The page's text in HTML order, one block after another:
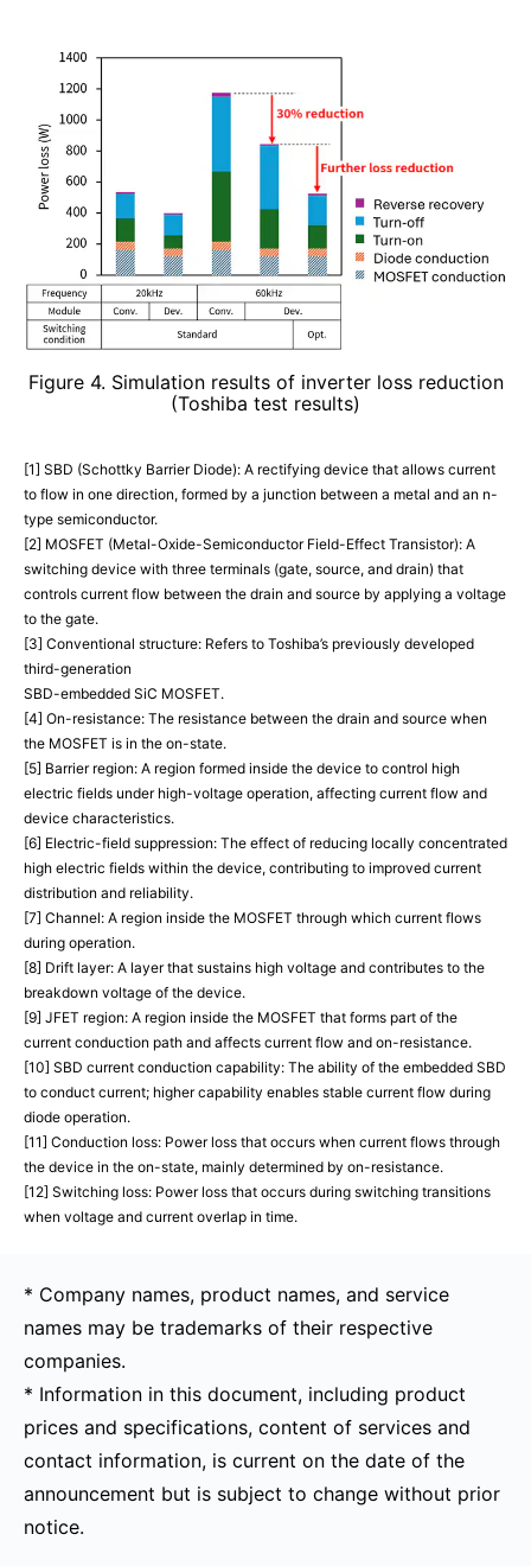
Figure 4. Simulation results of inverter loss reduction
(Toshiba test results)
[1] SBD (Schottky Barrier Diode): A rectifying device that allows current
to flow in one direction, formed by a junction between a metal and an n-
type semiconductor.
[2] MOSFET (Metal-Oxide-Semiconductor Field-Effect Transistor): A
switching device with three terminals (gate, source, and drain) that
controls current flow between the drain and source by applying a voltage
to the gate.
[3] Conventional structure: Refers to Toshiba’s previously developed
third-generation
SBD-embedded SiC MOSFET.
[4] On-resistance: The resistance between the drain and source when
the MOSFET is in the on-state.
[5] Barrier region: A region formed inside the device to control high
electric fields under high-voltage operation, affecting current flow and
device characteristics.
[6] Electric-field suppression: The effect of reducing locally concentrated
high electric fields within the device, contributing to improved current
distribution and reliability.
[7] Channel: A region inside the MOSFET through which current flows
during operation.
[8] Drift layer: A layer that sustains high voltage and contributes to the
breakdown voltage of the device.
[9] JFET region: A region inside the MOSFET that forms part of the
current conduction path and affects current flow and on-resistance.
[10] SBD current conduction capability: The ability of the embedded SBD
to conduct current; higher capability enables stable current flow during
diode operation.
[11] Conduction loss: Power loss that occurs when current flows through
the device in the on-state, mainly determined by on-resistance.
[12] Switching loss: Power loss that occurs during switching transitions
when voltage and current overlap in time.
* Company names, product names, and service
names may be trademarks of their respective
companies.
* Information in this document, including product
prices and specifications, content of services and
contact information, is current on the date of the
announcement but is subject to change without prior
notice.